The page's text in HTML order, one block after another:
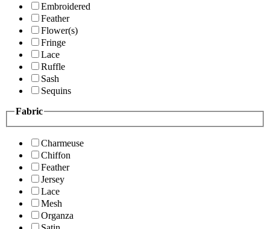
Embroidered
Feather
Flower(s)
Fringe
Lace
Ruffle
Sash
Sequins
Fabric
Charmeuse
Chiffon
Feather
Jersey
Lace
Mesh
Organza